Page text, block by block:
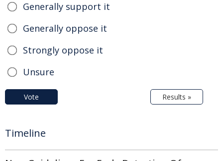
Generally support it
Generally oppose it
Strongly oppose it
Unsure
Vote Results »
Timeline